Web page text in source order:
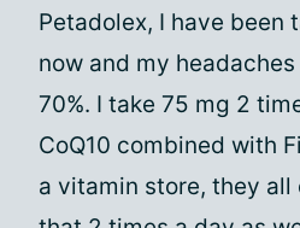
Petadolex, I have been
now and my
70%. I take 75 mg 2
CoQ10 combined with
a vitamin store, they